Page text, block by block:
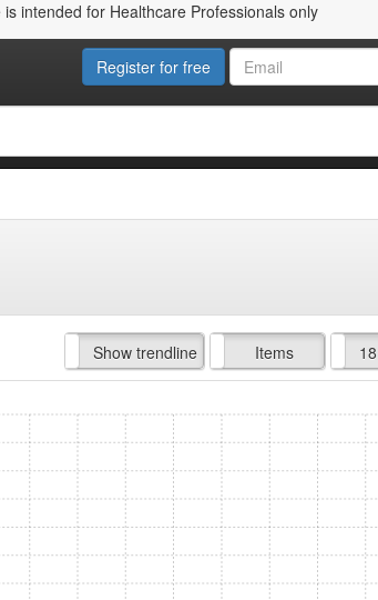
is intended for Healthcare Professionals only
Register for free
Show trendline
Prof. Fees Items
All Time